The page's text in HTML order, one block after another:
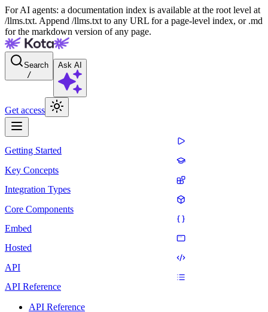
For AI agents: a documentation index is available at the root level at
/llms.txt. Append /llms.txt to any URL for a page-level index, or .md
for the markdown version of any page.
Search
/
Ask AI
Get access
Getting Started
Key Concepts
Integration Types
Core Components
Embed
Hosted
API
API Reference
API Reference